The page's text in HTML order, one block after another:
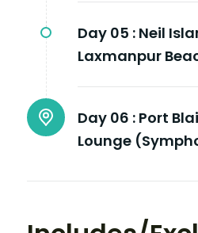
Day 05 : Neil
Laxmanpur
Day 06 : Port
Lounge